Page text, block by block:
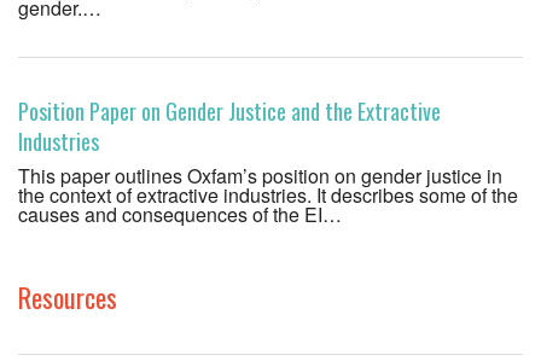
gender.…
Position Paper on Gender Justice and the Extractive
Industries
This paper outlines Oxfam’s position on gender justice in
the context of extractive industries. It describes some of the
causes and consequences of the EI…
Resources